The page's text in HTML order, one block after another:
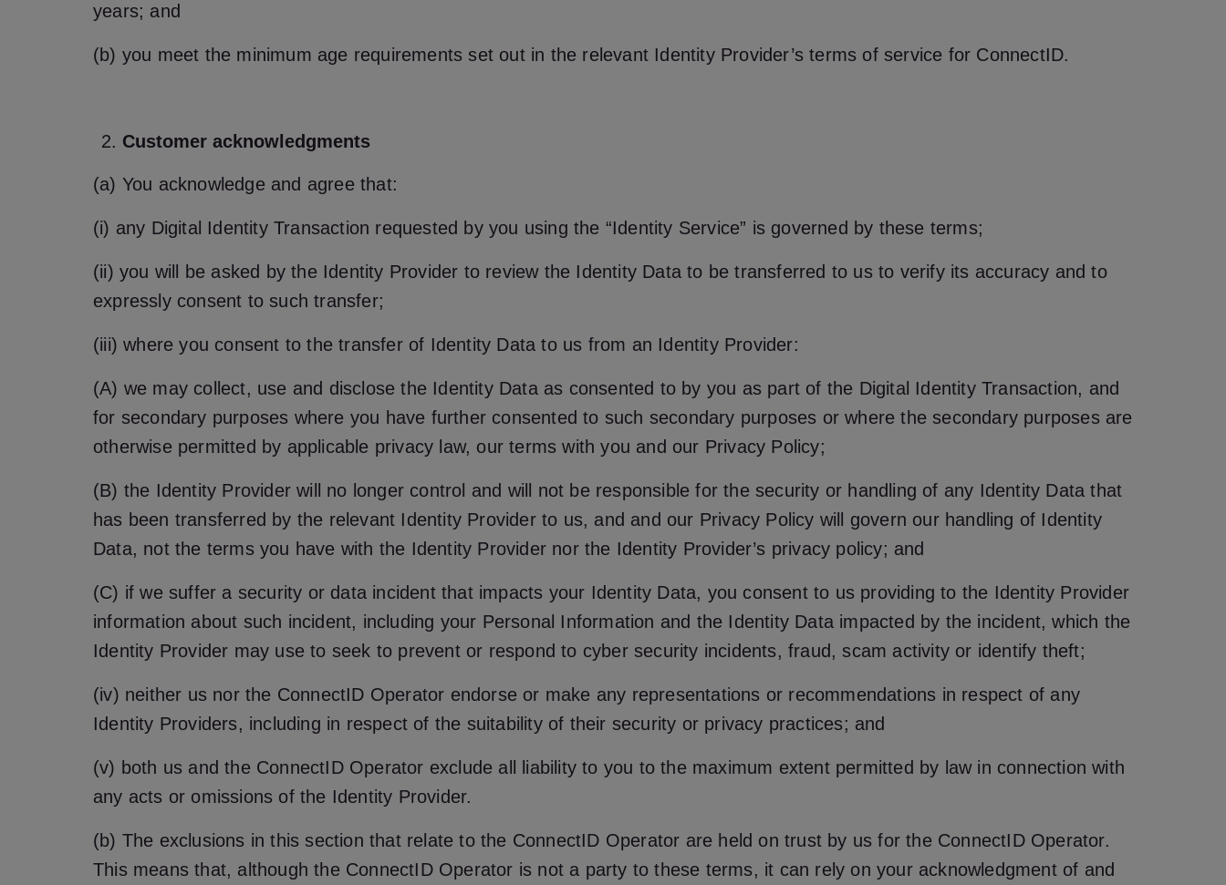
years; and
(b) you meet the minimum age requirements set out in the relevant Identity Provider’s terms of service for ConnectID.
Customer acknowledgments
(a) You acknowledge and agree that:
(i) any Digital Identity Transaction requested by you using the “Identity Service” is governed by these terms;
(ii) you will be asked by the Identity Provider to review the Identity Data to be transferred to us to verify its accuracy and to
expressly consent to such transfer;
(iii) where you consent to the transfer of Identity Data to us from an Identity Provider:
(A) we may collect, use and disclose the Identity Data as consented to by you as part of the Digital Identity Transaction, and
for secondary purposes where you have further consented to such secondary purposes or where the secondary purposes are
otherwise permitted by applicable privacy law, our terms with you and our Privacy Policy;
(B) the Identity Provider will no longer control and will not be responsible for the security or handling of any Identity Data that
has been transferred by the relevant Identity Provider to us, and and our Privacy Policy will govern our handling of Identity
Data, not the terms you have with the Identity Provider nor the Identity Provider’s privacy policy; and
(C) if we suffer a security or data incident that impacts your Identity Data, you consent to us providing to the Identity Provider
information about such incident, including your Personal Information and the Identity Data impacted by the incident, which the
Identity Provider may use to seek to prevent or respond to cyber security incidents, fraud, scam activity or identify theft;
(iv) neither us nor the ConnectID Operator endorse or make any representations or recommendations in respect of any
Identity Providers, including in respect of the suitability of their security or privacy practices; and
(v) both us and the ConnectID Operator exclude all liability to you to the maximum extent permitted by law in connection with
any acts or omissions of the Identity Provider.
(b) The exclusions in this section that relate to the ConnectID Operator are held on trust by us for the ConnectID Operator.
This means that, although the ConnectID Operator is not a party to these terms, it can rely on your acknowledgment of and